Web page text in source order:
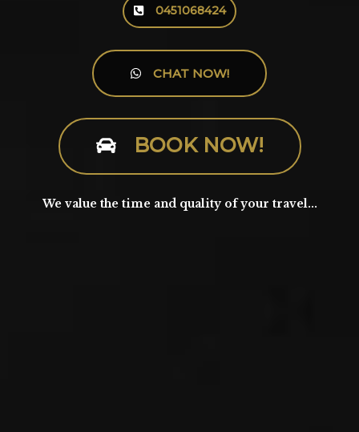
0451068424
CHAT NOW!
BOOK NOW!
We value the time and quality of your travel...​